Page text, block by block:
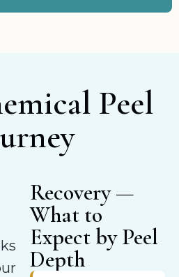
Peel
Recovery —
What to
Expect by Peel
Depth